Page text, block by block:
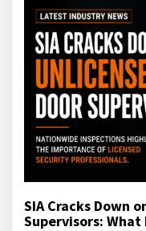
SIA Cracks Down
Supervisors: What